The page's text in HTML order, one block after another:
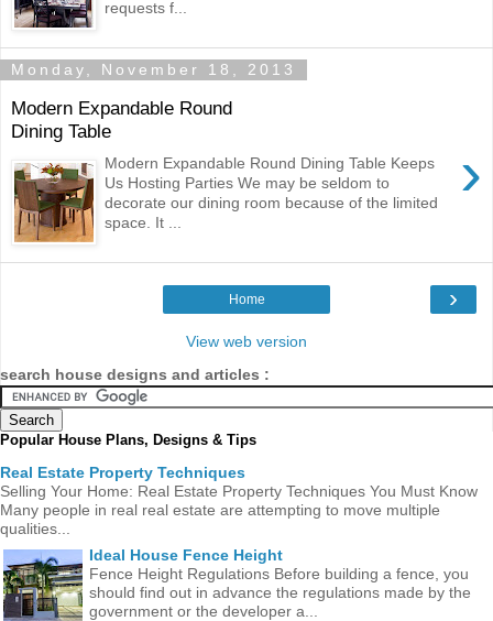
requests f...
Monday, November 18, 2013
Modern Expandable Round
Dining Table
›
Modern Expandable Round Dining Table Keeps
Us Hosting Parties We may be seldom to
decorate our dining room because of the limited
space. It ...
›
Home
View web version
search house designs and articles :
Popular House Plans, Designs & Tips
Real Estate Property Techniques
Selling Your Home: Real Estate Property Techniques You Must Know
Many people in real real estate are attempting to move multiple
qualities...
Ideal House Fence Height
Fence Height Regulations Before building a fence, you
should find out in advance the regulations made ​​by the
government or the developer a...